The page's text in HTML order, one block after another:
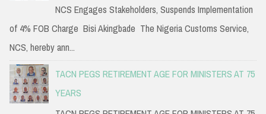
NCS Engages Stakeholders, Suspends Implementation
of 4% FOB Charge Bisi Akingbade The Nigeria Customs Service,
NCS, hereby ann...
TACN PEGS RETIREMENT AGE FOR MINISTERS AT 75
YEARS